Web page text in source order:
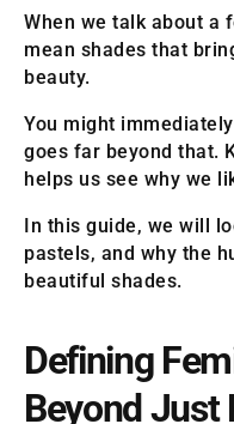
When we talk about a
mean shades that
beauty.
You might
goes far beyond that.
helps us see why we
In this guide, we will
pastels, and why the
beautiful shades.
Defining
Beyond Just